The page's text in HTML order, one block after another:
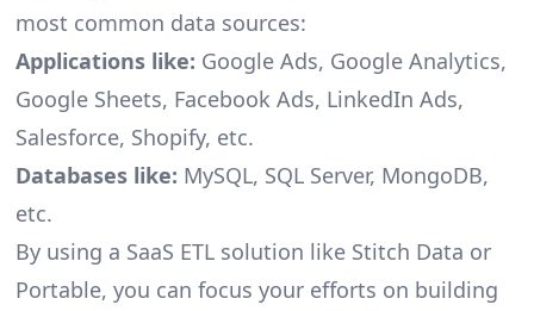
most common data sources:
Applications like: Google Ads, Google Analytics,
Google Sheets, Facebook Ads, LinkedIn Ads,
Salesforce, Shopify, etc.
Databases like: MySQL, SQL Server, MongoDB,
etc.
By using a SaaS ETL solution like Stitch Data or
Portable, you can focus your efforts on building